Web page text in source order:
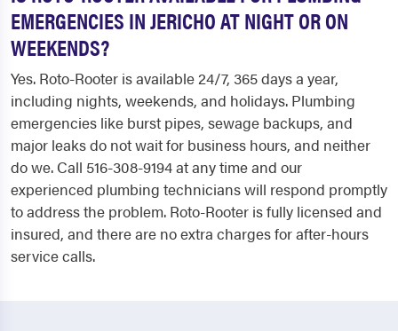
EMERGENCIES IN JERICHO AT NIGHT OR ON
WEEKENDS?
Yes. Roto-Rooter is available 24/7, 365 days a year,
including nights, weekends, and holidays. Plumbing
emergencies like burst pipes, sewage backups, and
major leaks do not wait for business hours, and neither
do we. Call 516-308-9194 at any time and our
experienced plumbing technicians will respond promptly
to address the problem. Roto-Rooter is fully licensed and
insured, and there are no extra charges for after-hours
service calls.